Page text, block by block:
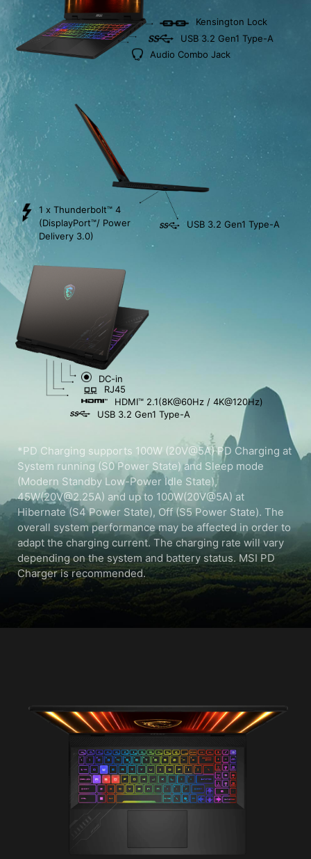
Kensington Lock
USB 3.2 Gen1 Type-A
Audio Combo Jack
1 x Thunderbolt™ 4
(DisplayPort™/ Power
Delivery 3.0)
USB 3.2 Gen1 Type-A
DC-in
RJ45
HDMI™ 2.1(8K@60Hz / 4K@120Hz)
USB 3.2 Gen1 Type-A
*PD Charging supports 100W (20V@5A) PD Charging at
System running (S0 Power State) and Sleep mode
(Modern Standby Low-Power Idle State),
45W(20V@2.25A) and up to 100W(20V@5A) at
Hibernate (S4 Power State), Off (S5 Power State). The
overall system performance may be affected in order to
adapt the charging current. The charging rate will vary
depending on the system and battery status. MSI PD
Charger is recommended.